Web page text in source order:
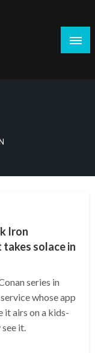
Iron
solace in
series in
whose app
it airs on a kids-
it.